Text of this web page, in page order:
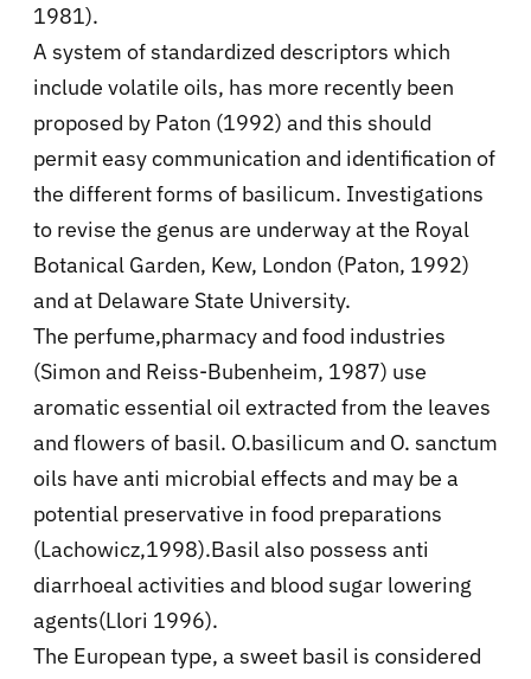
1981).
A system of standardized descriptors which
include volatile oils, has more recently been
proposed by Paton (1992) and this should
permit easy communication and identification of
the different forms of basilicum. Investigations
to revise the genus are underway at the Royal
Botanical Garden, Kew, London (Paton, 1992)
and at Delaware State University.
The perfume,pharmacy and food industries
(Simon and Reiss-Bubenheim, 1987) use
aromatic essential oil extracted from the leaves
and flowers of basil. O.basilicum and O. sanctum
oils have anti microbial effects and may be a
potential preservative in food preparations
(Lachowicz,1998).Basil also possess anti
diarrhoeal activities and blood sugar lowering
agents(Llori 1996).
The European type, a sweet basil is considered